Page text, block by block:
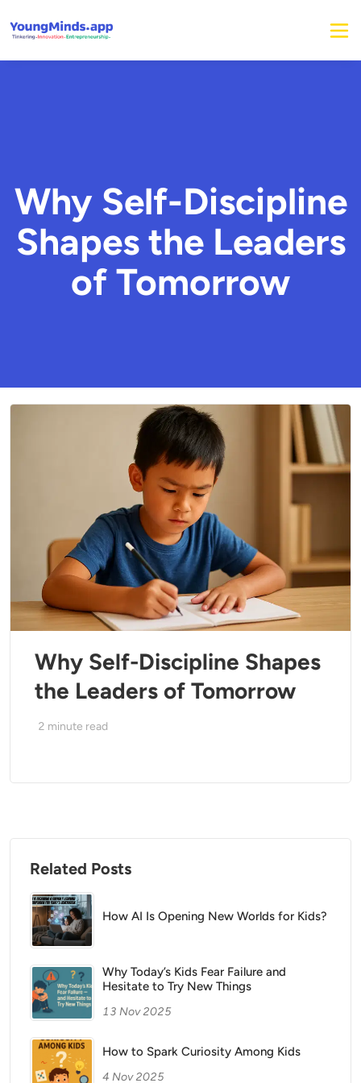
Why Self-Discipline
Shapes the Leaders
of Tomorrow
Why Self-Discipline Shapes
the Leaders of Tomorrow
2 minute read
Related Posts
How AI Is Opening New Worlds for Kids?
Why Today’s Kids Fear Failure and
Hesitate to Try New Things
13 Nov 2025
How to Spark Curiosity Among Kids
4 Nov 2025